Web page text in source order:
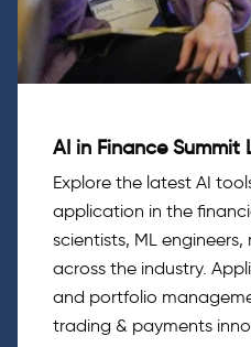
AI in Finance Summit
Explore the latest AI
application in the
scientists, ML engineers,
across the industry.
and portfolio
trading & payments